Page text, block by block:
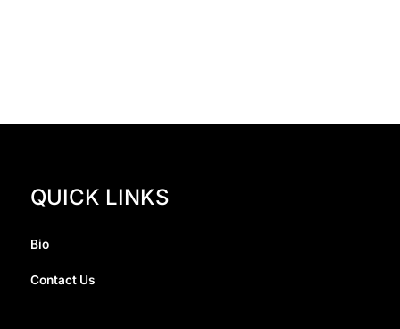
QUICK LINKS
Bio
Contact Us